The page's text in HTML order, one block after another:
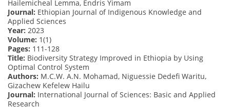
Hailemicheal Lemma, Endris Yimam
Journal: Ethiopian Journal of Indigenous Knowledge and
Applied Sciences
Year: 2023
Volume: 1(1)
Pages: 111-128
Title: Biodiversity Strategy Improved in Ethiopia by Using
Optimal Control System
Authors: M.C.W. A.N. Mohamad, Niguessie Dedefi Waritu,
Gizachew Kefelew Hailu
Journal: International Journal of Sciences: Basic and Applied
Research